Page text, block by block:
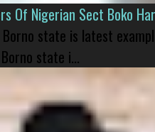
Of Nigerian Sect Boko
state is latest
state i...